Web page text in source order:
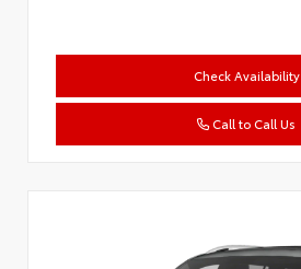
Check Availability
Call to Call Us